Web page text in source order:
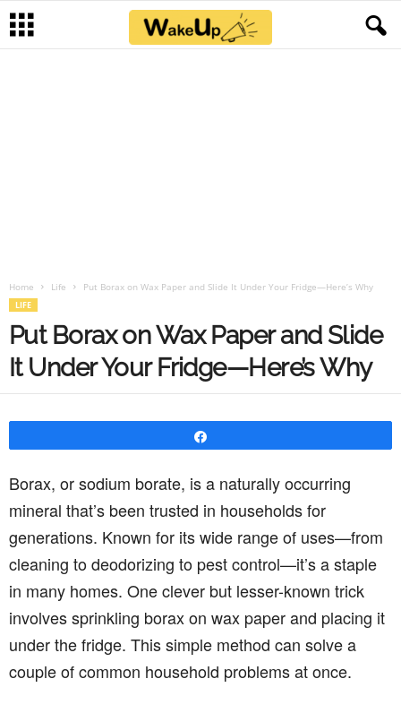
Home Life Put Borax on Wax Paper and Slide It Under Your Fridge—Here’s Why
LIFE
Put Borax on Wax Paper and Slide
It Under Your Fridge—Here’s Why
Borax, or sodium borate, is a naturally occurring
mineral that’s been trusted in households for
generations. Known for its wide range of uses—from
cleaning to deodorizing to pest control—it’s a staple
in many homes. One clever but lesser-known trick
involves sprinkling borax on wax paper and placing it
under the fridge. This simple method can solve a
couple of common household problems at once.